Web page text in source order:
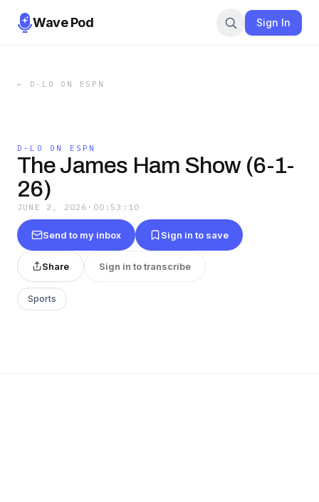
Wave Pod Sign In
← D-LO ON ESPN
D-LO ON ESPN
The James Ham Show (6-1-
26)
JUNE 2, 2026 · 00:53:10
Send to my inbox Sign in to save
Share Sign in to transcribe
Sports